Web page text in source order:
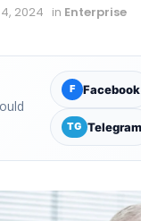
2024 in Enterprise
F Facebook
TG Telegram